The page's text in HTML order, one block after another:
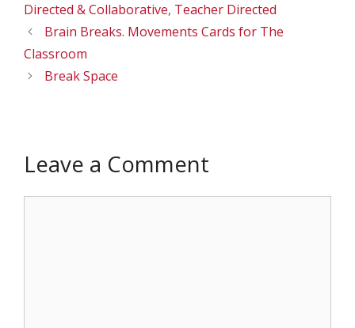
Directed & Collaborative, Teacher Directed
Brain Breaks. Movements Cards for The
Classroom
Break Space
Leave a Comment